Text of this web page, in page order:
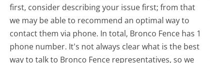
first, consider describing your issue first; from that
we may be able to recommend an optimal way to
contact them via phone. In total, Bronco Fence has 1
phone number. It's not always clear what is the best
way to talk to Bronco Fence representatives, so we